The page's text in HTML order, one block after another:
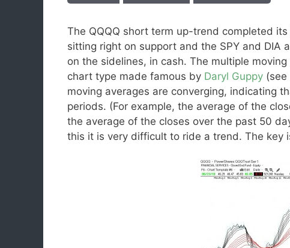
The QQQQ short term up-trend completed
sitting right on support and the SPY and
on the sidelines, in cash. The multiple
chart type made famous by Daryl Guppy
moving averages are converging, indicating
periods. (For example, the average of the
the average of the closes over the past 50
this it is very difficult to ride a trend. The key